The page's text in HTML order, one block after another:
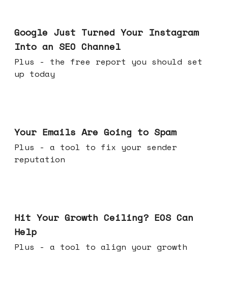
Google Just Turned Your Instagram
Into an SEO Channel
Plus - the free report you should set
up today
Your Emails Are Going to Spam
Plus - a tool to fix your sender
reputation
Hit Your Growth Ceiling? EOS Can
Help
Plus - a tool to align your growth